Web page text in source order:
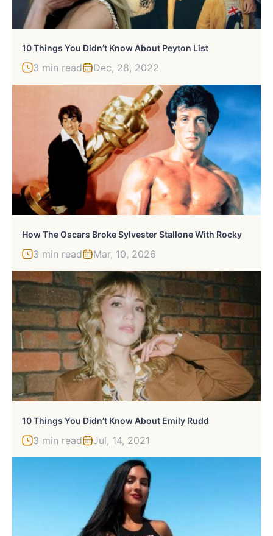
10 Things You Didn’t Know About Peyton List
3 min read Dec, 28, 2022
How The Oscars Broke Sylvester Stallone With Rocky
3 min read Mar, 10, 2026
10 Things You Didn’t Know About Emily Rudd
3 min read Jul, 14, 2021